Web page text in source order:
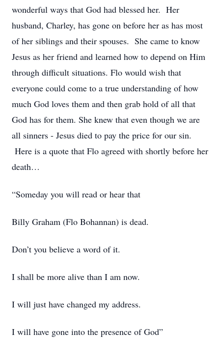
wonderful ways that God had blessed her. Her
husband, Charley, has gone on before her as has most
of her siblings and their spouses. She came to know
Jesus as her friend and learned how to depend on Him
through difficult situations. Flo would wish that
everyone could come to a true understanding of how
much God loves them and then grab hold of all that
God has for them. She knew that even though we are
all sinners - Jesus died to pay the price for our sin.
Here is a quote that Flo agreed with shortly before her
death…
“Someday you will read or hear that
Billy Graham (Flo Bohannan) is dead.
Don’t you believe a word of it.
I shall be more alive than I am now.
I will just have changed my address.
I will have gone into the presence of God”